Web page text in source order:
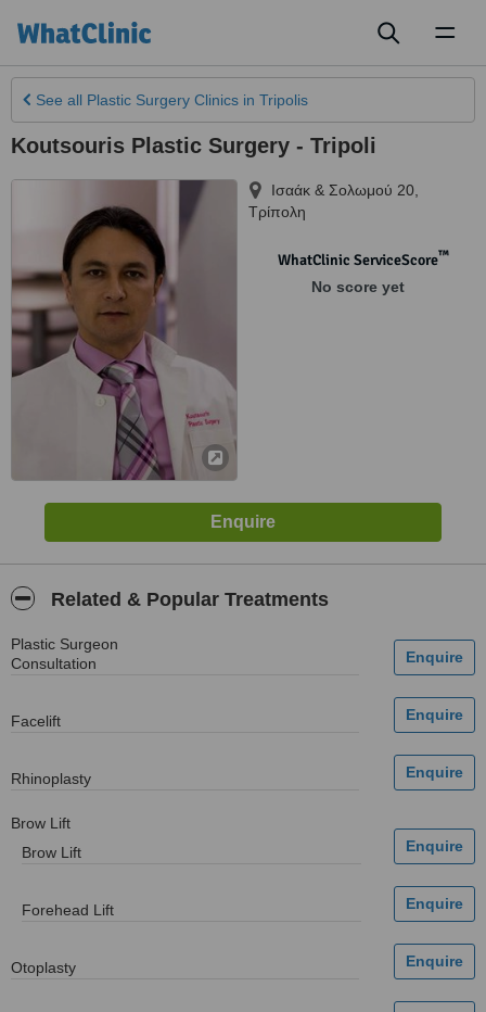
See all Plastic Surgery Clinics in Tripolis
Koutsouris Plastic Surgery - Tripoli
Ισαάκ & Σολωμού 20
Τρίπολη
WhatClinic ServiceScore™
No score yet
Related & Popular Treatments
Plastic Surgeon
Consultation
Facelift
Rhinoplasty
Brow Lift
Brow Lift
Forehead Lift
Otoplasty